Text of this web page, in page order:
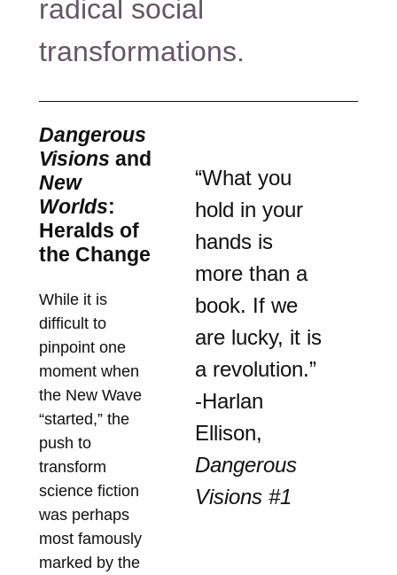
radical social
transformations.
“What you
hold in your
hands is
more than a
book. If we
are lucky, it is
a revolution.”
-Harlan
Ellison,
Dangerous
Visions #1
Dangerous
Visions and
New
Worlds:
Heralds of
the Change
While it is
difficult to
pinpoint one
moment when
the New Wave
“started,” the
push to
transform
science fiction
was perhaps
most famously
marked by the